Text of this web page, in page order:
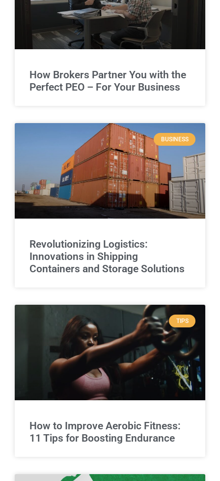
How Brokers Partner You with the
Perfect PEO – For Your Business
BUSINESS
Revolutionizing Logistics:
Innovations in Shipping
Containers and Storage Solutions
TIPS
How to Improve Aerobic Fitness:
11 Tips for Boosting Endurance